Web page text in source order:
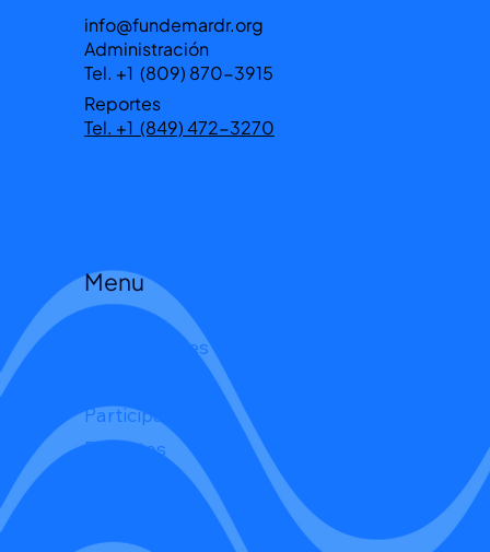
Publicaciones
Participa
Reportes
Menu
info@fundemardr.org
Administración
Tel. +1 (809) 870-3915
Reportes
Tel. +1 (849) 472-3270